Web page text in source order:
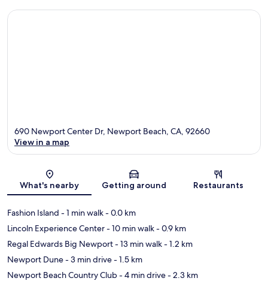
Map
690 Newport Center Dr, Newport Beach, CA, 92660
View in a map
What's nearby Getting around Restaurants
Fashion Island - 1 min walk- 0.0 km
Lincoln Experience Center- 10 min walk- 0.9 km
Regal Edwards Big Newport- 13 min walk- 1.2 km
Newport Dune- 3 min drive- 1.5 km
Newport Beach Country Club- 4 min drive- 2.3 km